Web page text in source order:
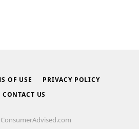
OF USE
PRIVACY POLICY
CONTACT US